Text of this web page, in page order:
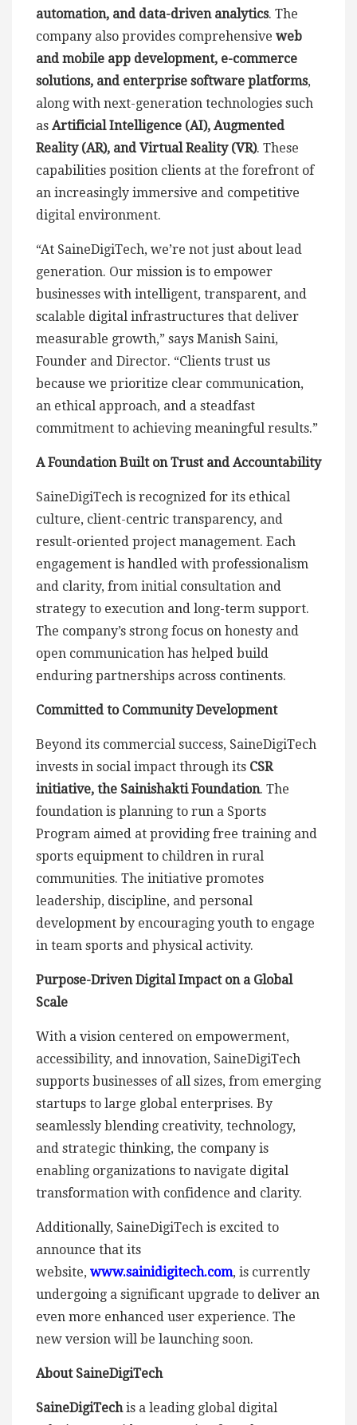
automation, and data-driven analytics. The
company also provides comprehensive web
and mobile app development, e-commerce
solutions, and enterprise software platforms,
along with next-generation technologies such
as Artificial Intelligence (AI), Augmented
Reality (AR), and Virtual Reality (VR). These
capabilities position clients at the forefront of
an increasingly immersive and competitive
digital environment.
“At SaineDigiTech, we’re not just about lead
generation. Our mission is to empower
businesses with intelligent, transparent, and
scalable digital infrastructures that deliver
measurable growth,” says Manish Saini,
Founder and Director. “Clients trust us
because we prioritize clear communication,
an ethical approach, and a steadfast
commitment to achieving meaningful results.”
A Foundation Built on Trust and Accountability
SaineDigiTech is recognized for its ethical
culture, client-centric transparency, and
result-oriented project management. Each
engagement is handled with professionalism
and clarity, from initial consultation and
strategy to execution and long-term support.
The company’s strong focus on honesty and
open communication has helped build
enduring partnerships across continents.
Committed to Community Development
Beyond its commercial success, SaineDigiTech
invests in social impact through its CSR
initiative, the Sainishakti Foundation. The
foundation is planning to run a Sports
Program aimed at providing free training and
sports equipment to children in rural
communities. The initiative promotes
leadership, discipline, and personal
development by encouraging youth to engage
in team sports and physical activity.
Purpose-Driven Digital Impact on a Global
Scale
With a vision centered on empowerment,
accessibility, and innovation, SaineDigiTech
supports businesses of all sizes, from emerging
startups to large global enterprises. By
seamlessly blending creativity, technology,
and strategic thinking, the company is
enabling organizations to navigate digital
transformation with confidence and clarity.
Additionally, SaineDigiTech is excited to
announce that its
website, www.sainidigitech.com, is currently
undergoing a significant upgrade to deliver an
even more enhanced user experience. The
new version will be launching soon.
About SaineDigiTech
SaineDigiTechis a leading global digital